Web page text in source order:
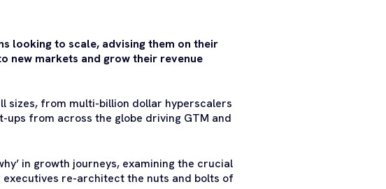
looking to scale, advising them on their
new markets and grow their revenue
sizes, from multi-billion dollar hyperscalers
from across the globe driving GTM and
in growth journeys, examining the crucial
executives re-architect the nuts and bolts of